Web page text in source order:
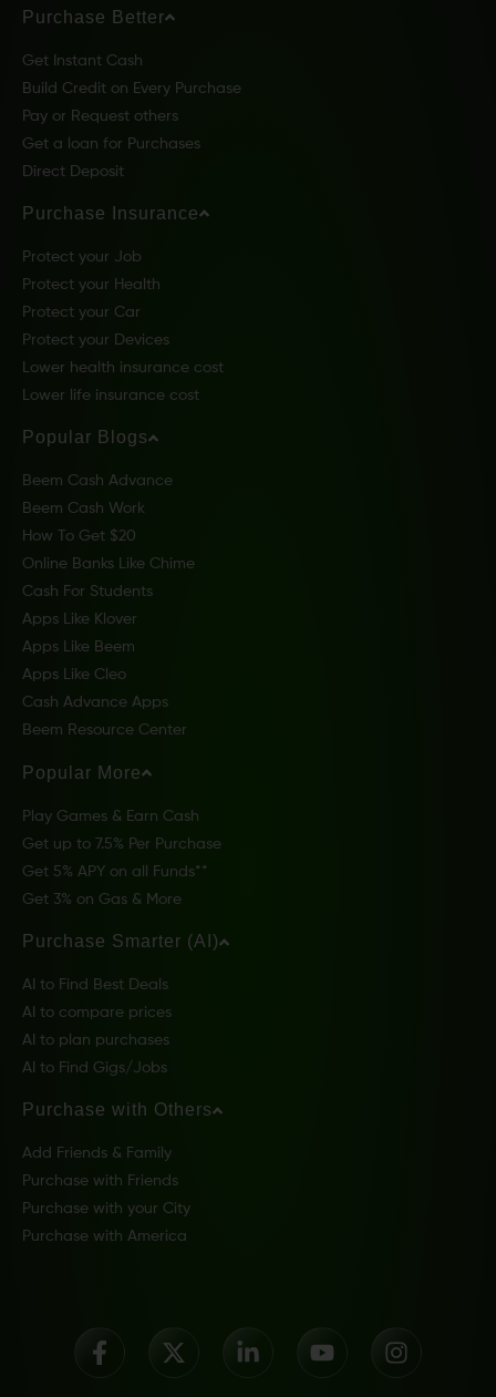
Purchase Better
Get Instant Cash
Build Credit on Every Purchase
Pay or Request others
Get a loan for Purchases
Direct Deposit
Purchase Insurance
Protect your Job
Protect your Health
Protect your Car
Protect your Devices
Lower health insurance cost
Lower life insurance cost
Popular Blogs
Beem Cash Advance
Beem Cash Work
How To Get $20
Online Banks Like Chime
Cash For Students
Apps Like Klover
Apps Like Beem
Apps Like Cleo
Cash Advance Apps
Beem Resource Center
Popular More
Play Games & Earn Cash
Get up to 7.5% Per Purchase
Get 5% APY on all Funds**
Get 3% on Gas & More
Purchase Smarter (AI)
AI to Find Best Deals
AI to compare prices
AI to plan purchases
AI to Find Gigs/Jobs
Purchase with Others
Add Friends & Family
Purchase with Friends
Purchase with your City
Purchase with America